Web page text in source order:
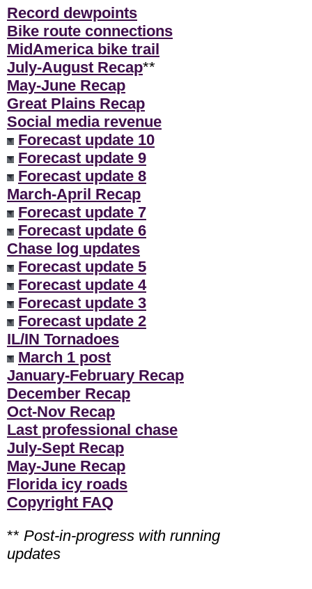
Record dewpoints
Bike route connections
MidAmerica bike trail
July-August Recap**
May-June Recap
Great Plains Recap
Social media revenue
Forecast update 10
Forecast update 9
Forecast update 8
March-April Recap
Forecast update 7
Forecast update 6
Chase log updates
Forecast update 5
Forecast update 4
Forecast update 3
Forecast update 2
IL/IN Tornadoes
March 1 post
January-February Recap
December Recap
Oct-Nov Recap
Last professional chase
July-Sept Recap
May-June Recap
Florida icy roads
Copyright FAQ
** Post-in-progress with running
updates